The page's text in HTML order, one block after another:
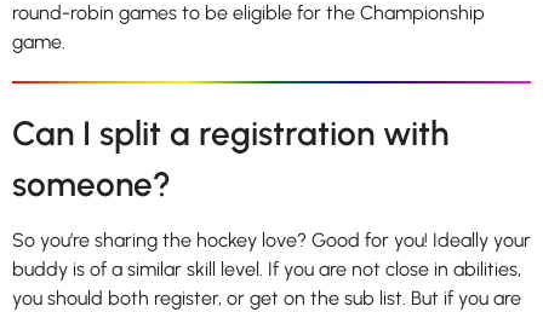
round-robin games to be eligible for the Championship
game.
Can I split a registration with
someone?
So you’re sharing the hockey love? Good for you! Ideally your
buddy is of a similar skill level. If you are not close in abilities,
you should both register, or get on the sub list. But if you are